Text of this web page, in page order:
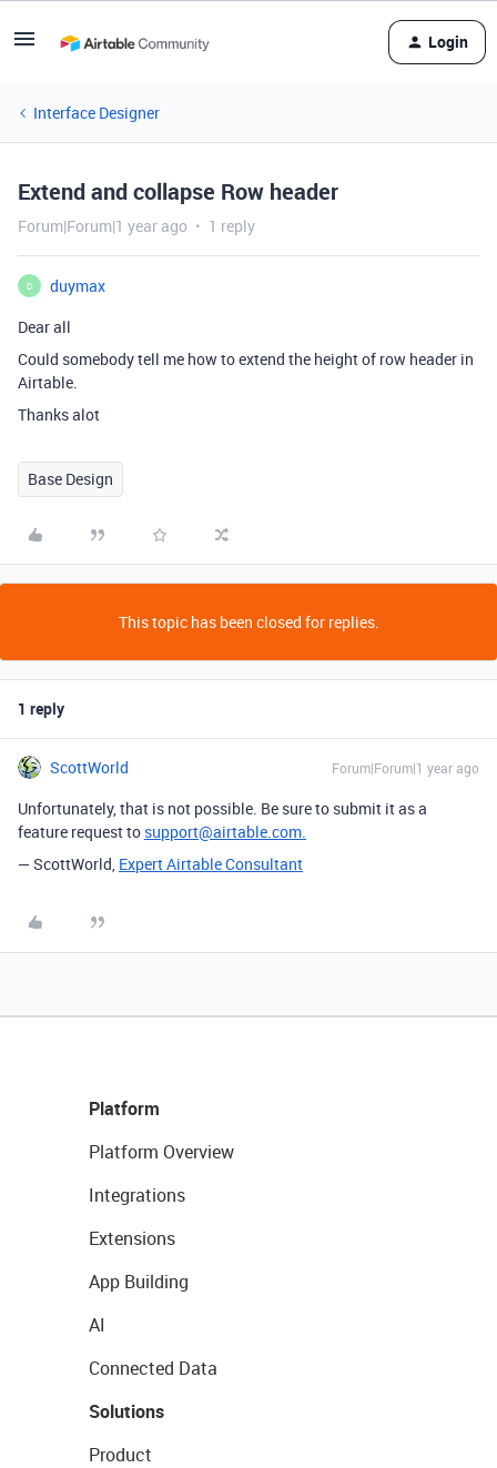
Login
Interface Designer
Extend and collapse Row header
Forum|Forum|1 year ago 1 reply
D
duymax
Dear all
Could somebody tell me how to extend the height of row header in
Airtable.
Thanks alot
Base Design
This topic has been closed for replies.
1 reply
ScottWorld Forum|Forum|1 year ago
Unfortunately, that is not possible. Be sure to submit it as a
feature request to support@airtable.com.
— ScottWorld, Expert Airtable Consultant
Platform
Platform Overview
Integrations
Extensions
App Building
AI
Connected Data
Solutions
Product